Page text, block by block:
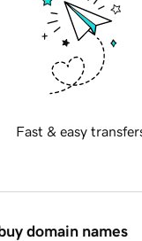
Fast & easy
domain names